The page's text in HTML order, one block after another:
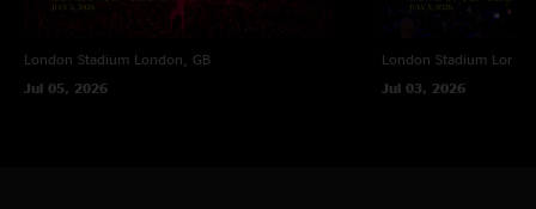
London Stadium London, GB
Jul 05, 2026
London Stadium
Jul 03, 2026